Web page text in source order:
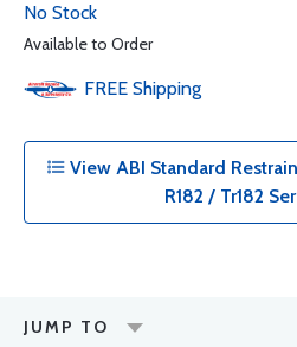
No Stock
Available to Order
FREE Shipping
View ABI Standard
R182 / Tr182
JUMP TO